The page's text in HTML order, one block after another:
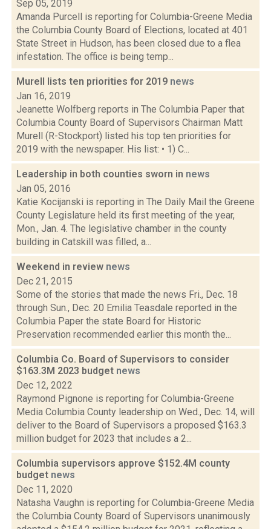
Sep 05, 2019
Amanda Purcell is reporting for Columbia-Greene Media
the Columbia County Board of Elections, located at 401
State Street in Hudson, has been closed due to a flea
infestation. The office is being temp...
Murell lists ten priorities for 2019 news
Jan 16, 2019
Jeanette Wolfberg reports in The Columbia Paper that
Columbia County Board of Supervisors Chairman Matt
Murell (R-Stockport) listed his top ten priorities for
2019 with the newspaper. His list: • 1) C...
Leadership in both counties sworn in news
Jan 05, 2016
Katie Kocijanski is reporting in The Daily Mail the Greene
County Legislature held its first meeting of the year,
Mon., Jan. 4. The legislative chamber in the county
building in Catskill was filled, a...
Weekend in review news
Dec 21, 2015
Some of the stories that made the news Fri., Dec. 18
through Sun., Dec. 20 Emilia Teasdale reported in the
Columbia Paper the state Board for Historic
Preservation recommended earlier this month the...
Columbia Co. Board of Supervisors to consider
$163.3M 2023 budget news
Dec 12, 2022
Raymond Pignone is reporting for Columbia-Greene
Media Columbia County leadership on Wed., Dec. 14, will
deliver to the Board of Supervisors a proposed $163.3
million budget for 2023 that includes a 2...
Columbia supervisors approve $152.4M county
budget news
Dec 11, 2020
Natasha Vaughn is reporting for Columbia-Greene Media
the Columbia County Board of Supervisors unanimously